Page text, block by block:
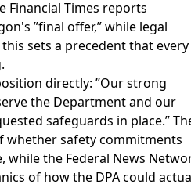
Financial Times reports
”final offer,” while legal
this sets a precedent that every
directly: ”Our strong
the Department and our
safeguards in place.”
whether safety commitments
while the Federal News
of how the DPA could